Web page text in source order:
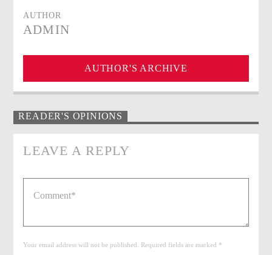
AUTHOR
ADMIN
AUTHOR'S ARCHIVE
READER'S OPINIONS
LEAVE A REPLY
Your email address will not be published. Required fields are marked *